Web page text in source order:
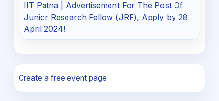
IIT Patna | Advertisement For The Post Of
Junior Research Fellow (JRF), Apply by 28
April 2024!
Create a free event page